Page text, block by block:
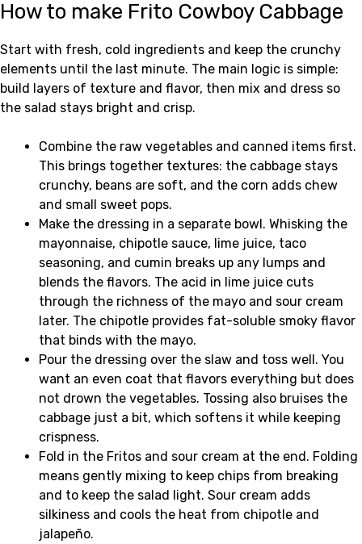
How to make Frito Cowboy Cabbage
Start with fresh, cold ingredients and keep the crunchy
elements until the last minute. The main logic is simple:
build layers of texture and flavor, then mix and dress so
the salad stays bright and crisp.
Combine the raw vegetables and canned items first.
This brings together textures: the cabbage stays
crunchy, beans are soft, and the corn adds chew
and small sweet pops.
Make the dressing in a separate bowl. Whisking the
mayonnaise, chipotle sauce, lime juice, taco
seasoning, and cumin breaks up any lumps and
blends the flavors. The acid in lime juice cuts
through the richness of the mayo and sour cream
later. The chipotle provides fat-soluble smoky flavor
that binds with the mayo.
Pour the dressing over the slaw and toss well. You
want an even coat that flavors everything but does
not drown the vegetables. Tossing also bruises the
cabbage just a bit, which softens it while keeping
crispness.
Fold in the Fritos and sour cream at the end. Folding
means gently mixing to keep chips from breaking
and to keep the salad light. Sour cream adds
silkiness and cools the heat from chipotle and
jalapeño.